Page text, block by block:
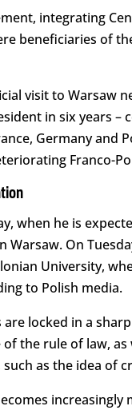
integrating
beneficiaries of
visit to Warsaw
in six years –
Germany and
Franco-
when he is
On
University,
to Polish media.
locked in a
the rule of law,
as the idea of
increasingly